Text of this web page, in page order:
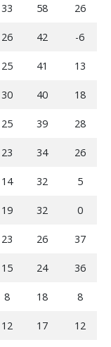
33 58 26
26 42 -6
25 41 13
30 40 18
25 39 28
23 34 26
14 32 5
19 32 0
23 26 37
15 24 36
8 18 8
12 17 12